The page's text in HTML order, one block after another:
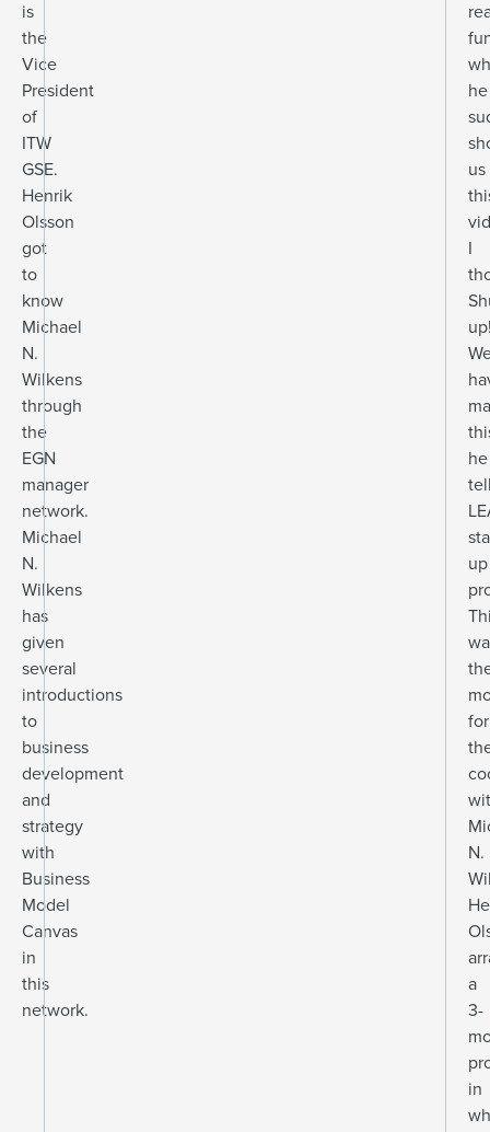
is
the
Vice
President
of
ITW
GSE.
Henrik
Olsson
got
to
know
Michael
N.
Wilkens
through
the
EGN
manager
network.
Michael
N.
Wilkens
has
given
several
introductions
to
business
development
and
strategy
with
Business
Model
Canvas
in
this
network.
he
us
I
he
up
for
N.
a
3-
in